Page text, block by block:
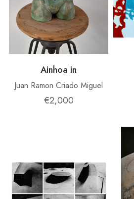
Ainhoa ​​in
Juan Ramon Criado Miguel
€2,000